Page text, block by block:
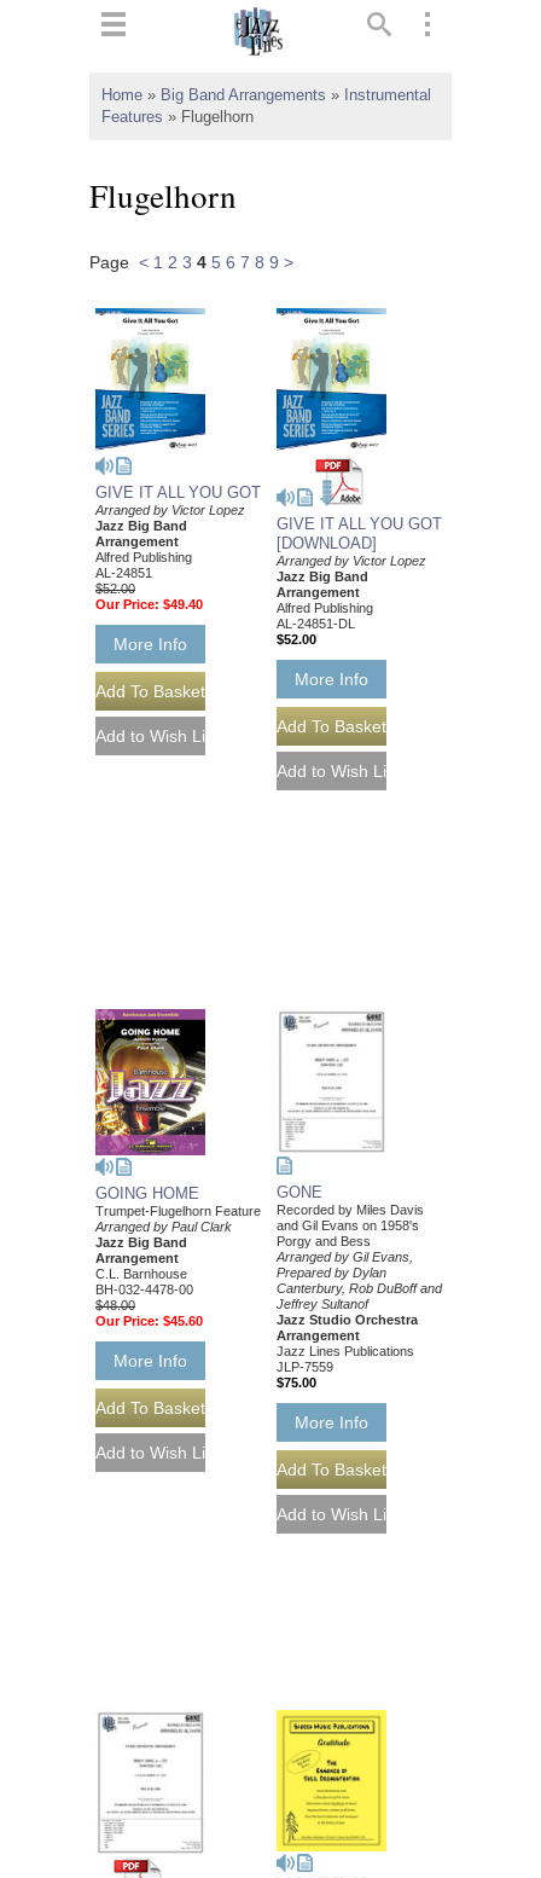
Home » Big Band Arrangements »
Instrumental
Features » Flugelhorn
Flugelhorn
Page < 1 2 3 4 5 6 7 8 9 >
GIVE IT ALL YOU GOT
Arranged by Victor Lopez
Jazz Big Band
Arrangement
Alfred Publishing
AL-24851
$52.00
Our Price: $49.40
More Info
GIVE IT ALL YOU GOT
[DOWNLOAD]
Arranged by Victor Lopez
Jazz Big Band
Arrangement
Alfred Publishing
AL-24851-DL
$52.00
More Info
GOING HOME
Trumpet-Flugelhorn Feature
Arranged by Paul Clark
Jazz Big Band
Arrangement
C.L. Barnhouse
BH-032-4478-00
$48.00
Our Price: $45.60
More Info
GONE
Recorded by Miles Davis
and Gil Evans on 1958's
Porgy and Bess
Arranged by Gil Evans,
Prepared by Dylan
Canterbury, Rob DuBoff and
Jeffrey Sultanof
Jazz Studio Orchestra
Arrangement
Jazz Lines Publications
JLP-7559
$75.00
More Info